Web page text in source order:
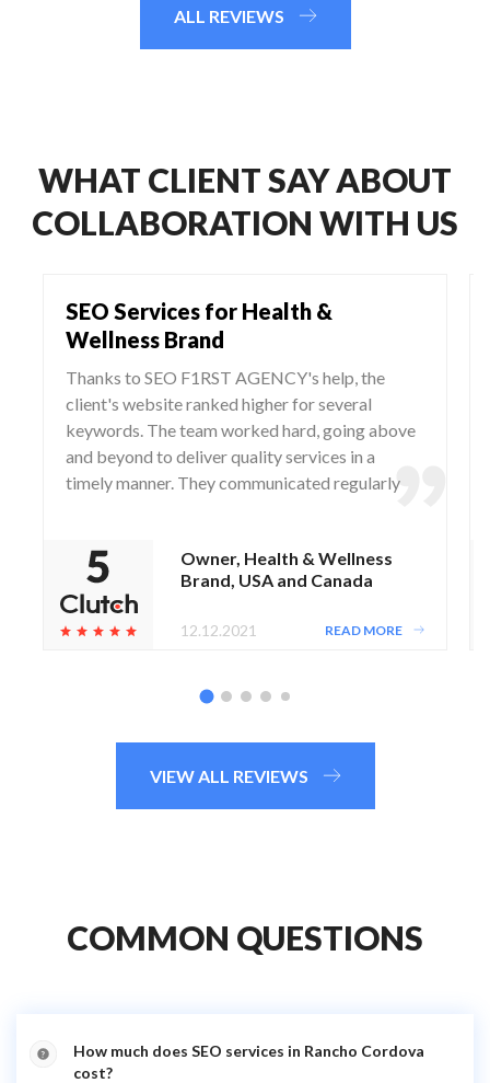
ALL REVIEWS
WHAT CLIENT SAY ABOUT
COLLABORATION WITH US
SEO Services for Health &
Wellness Brand
Thanks to SEO F1RST AGENCY's help, the
client's website ranked higher for several
keywords. The team worked hard, going above
and beyond to deliver quality services in a
timely manner. They communicated regularly
Owner, Health & Wellness
Brand, USA and Canada
12.12.2021 READ MORE
VIEW ALL REVIEWS
COMMON QUESTIONS
How much does SEO services in Rancho Cordova
cost?